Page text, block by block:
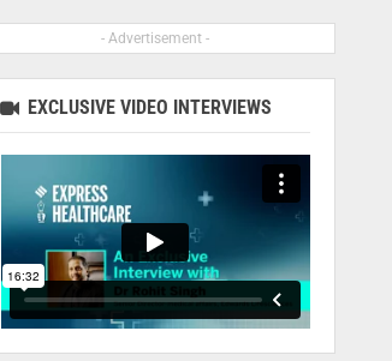
- Advertisement -
EXCLUSIVE VIDEO INTERVIEWS